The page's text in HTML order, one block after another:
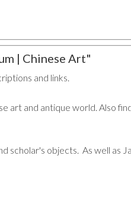
| Chinese Art"
and links.
art and antique world. Also
scholar's objects. As well as